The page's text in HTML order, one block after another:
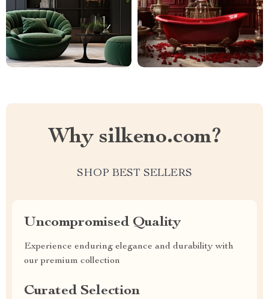
Why silkeno.com?
SHOP BEST SELLERS
Uncompromised Quality
Experience enduring elegance and durability with
our premium collection
Curated Selection